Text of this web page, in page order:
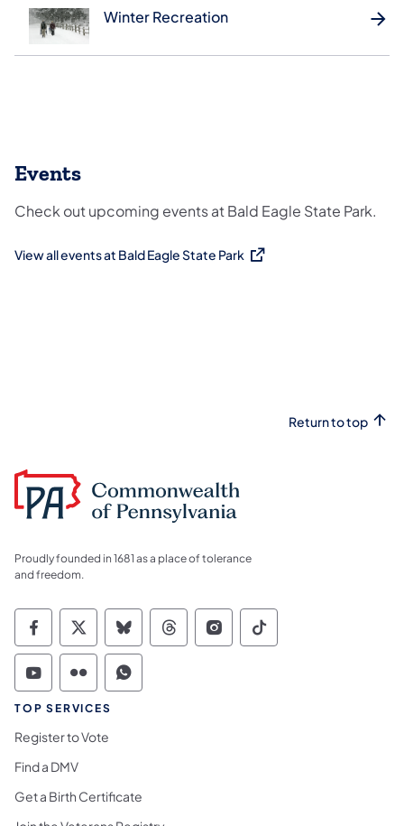
Winter Recreation
Events
Check out upcoming events at Bald Eagle State Park.
View all events at Bald Eagle State Park
(opens in a new tab)
Return to top
Proudly founded in 1681 as a place of tolerance
and freedom.
Commonwealth of Pennsylvania Social
Commonwealth of Pennsylvania
Commonwealth of Pennsylvania
Commonwealth of
Commonwealth of
Commonwealth
Commonwealth of Pennsylvania Social
Commonwealth of Pennsylvania
Commonwealth of Pennsylvania
TOP SERVICES
Register to Vote
Find a DMV
Get a Birth Certificate